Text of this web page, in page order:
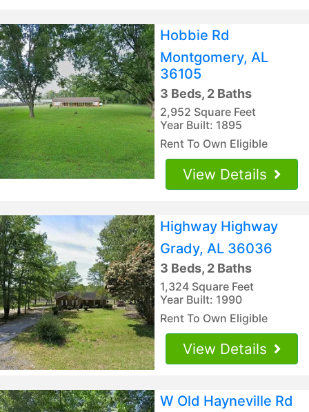
Hobbie Rd
Montgomery, AL
36105
3 Beds, 2 Baths
2,952 Square Feet
Year Built: 1895
Rent To Own Eligible
View Details
Highway Highway
Grady, AL 36036
3 Beds, 2 Baths
1,324 Square Feet
Year Built: 1990
Rent To Own Eligible
View Details
W Old Hayneville Rd